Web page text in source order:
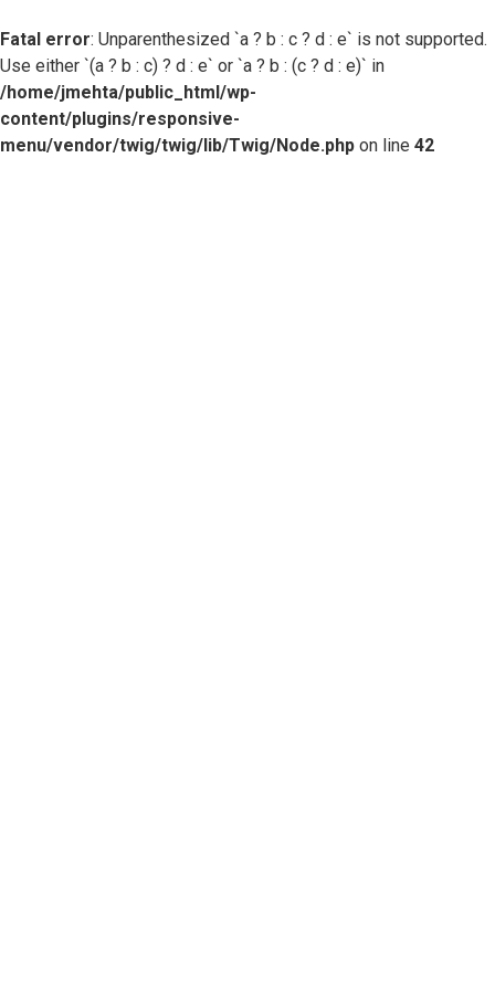
Fatal error: Unparenthesized `a ? b : c ? d : e` is not supported.
Use either `(a ? b : c) ? d : e` or `a ? b : (c ? d : e)` in
/home/jmehta/public_html/wp-
content/plugins/responsive-
menu/vendor/twig/twig/lib/Twig/Node.php on line 42